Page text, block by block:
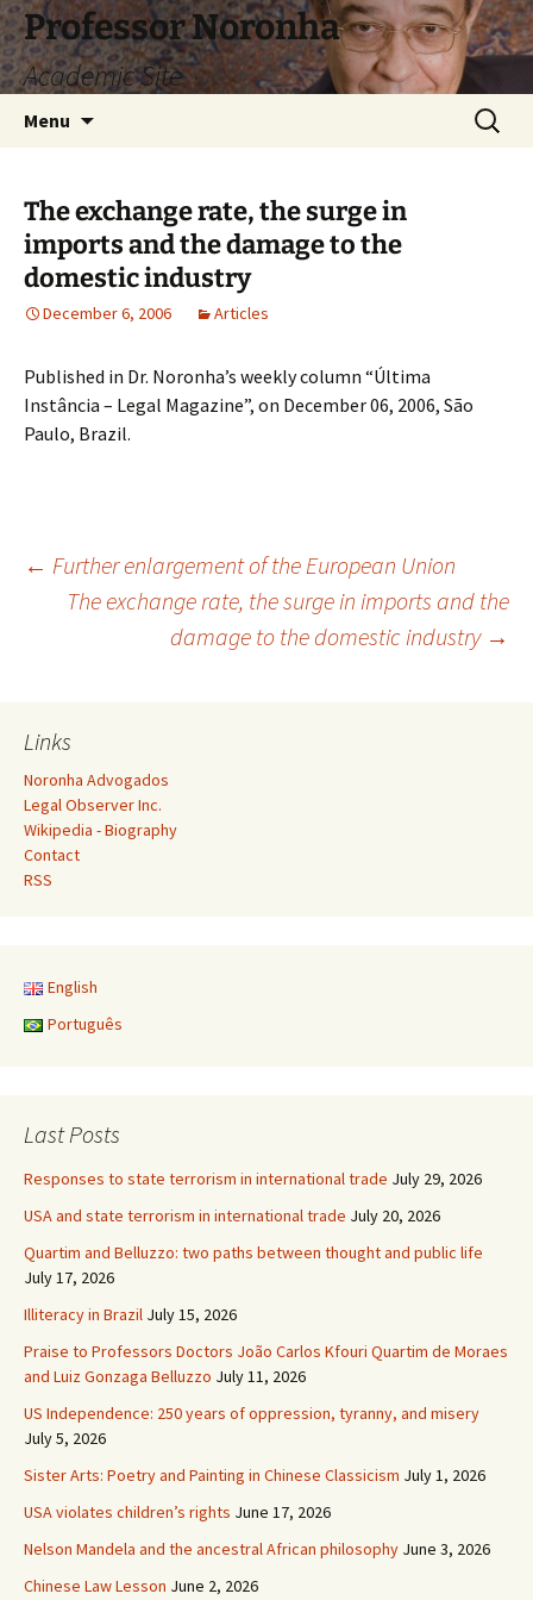
Skip
to
content
Professor Noronha
Academic Site
Menu
Search
for:
The exchange rate, the surge in
imports and the damage to the
domestic industry
December 6, 2006 Articles
Published in Dr. Noronha’s weekly column “Última
Instância – Legal Magazine”, on December 06, 2006, São
Paulo, Brazil.
Post
navigation
← Further enlargement of the European Union
The exchange rate, the surge in imports and the
damage to the domestic industry →
Links
Noronha Advogados
Legal Observer Inc.
Wikipedia - Biography
Contact
RSS
English
Português
Last Posts
Responses to state terrorism in international trade July 29, 2026
USA and state terrorism in international trade July 20, 2026
Quartim and Belluzzo: two paths between thought and public life
July 17, 2026
Illiteracy in Brazil July 15, 2026
Praise to Professors Doctors João Carlos Kfouri Quartim de Moraes
and Luiz Gonzaga Belluzzo July 11, 2026
US Independence: 250 years of oppression, tyranny, and misery
July 5, 2026
Sister Arts: Poetry and Painting in Chinese Classicism July 1, 2026
USA violates children’s rights June 17, 2026
Nelson Mandela and the ancestral African philosophy June 3, 2026
Chinese Law Lesson June 2, 2026